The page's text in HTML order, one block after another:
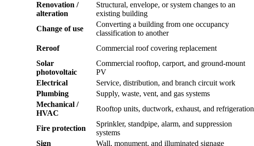
Renovation /
alteration
Structural, envelope, or system changes to an
existing building
Change of use
Converting a building from one occupancy
classification to another
Reroof Commercial roof covering replacement
Solar
photovoltaic
Commercial rooftop, carport, and ground-mount
PV
Electrical
Service, distribution, and branch circuit work
Plumbing
Supply, waste, vent, and gas systems
Mechanical /
HVAC
Rooftop units, ductwork, exhaust, and refrigeration
Fire protection
Sprinkler, standpipe, alarm, and suppression
systems
Sign
Wall, monument, and illuminated signage